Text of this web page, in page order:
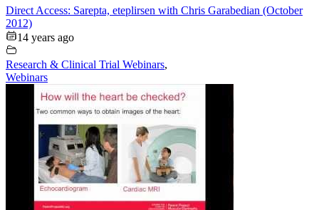
Direct Access: Sarepta, eteplirsen with Chris Garabedian (October
2012)
14 years ago
Research & Clinical Trial Webinars,
Webinars